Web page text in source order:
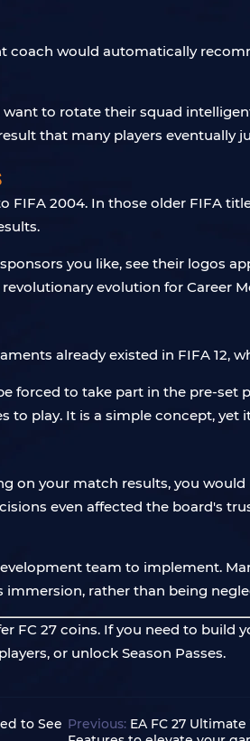
coach would automatically
to rotate their squad
that many players eventually
FIFA 2004. In those older FIFA
you like, see their logos
evolution for Career
already existed in FIFA 12,
forced to take part in the pre-
to play. It is a simple concept,
on your match results, you
even affected the board's
team to implement.
rather than being
FC 27 coins. If you need to build
or unlock Season Passes.
to See Previous: EA FC 27